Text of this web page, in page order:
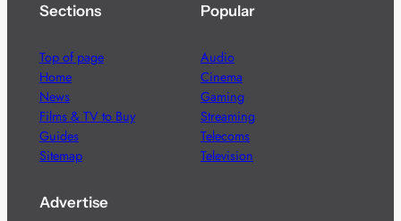
Sections
Top of page
Home
News
Films & TV to Buy
Guides
Sitemap
Popular
Audio
Cinema
Gaming
Streaming
Telecoms
Television
Advertise